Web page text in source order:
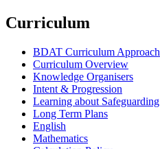
Curriculum
BDAT Curriculum Approach
Curriculum Overview
Knowledge Organisers
Intent & Progression
Learning about Safeguarding
Long Term Plans
English
Mathematics